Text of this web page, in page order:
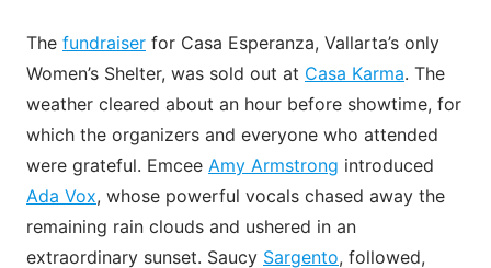
The fundraiser for Casa Esperanza, Vallarta’s only
Women’s Shelter, was sold out at Casa Karma. The
weather cleared about an hour before showtime, for
which the organizers and everyone who attended
were grateful. Emcee Amy Armstrong introduced
Ada Vox, whose powerful vocals chased away the
remaining rain clouds and ushered in an
extraordinary sunset. Saucy Sargento, followed,